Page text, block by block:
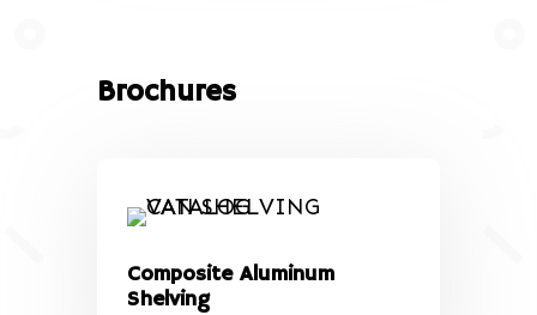
Brochures
Composite Aluminum
Shelving